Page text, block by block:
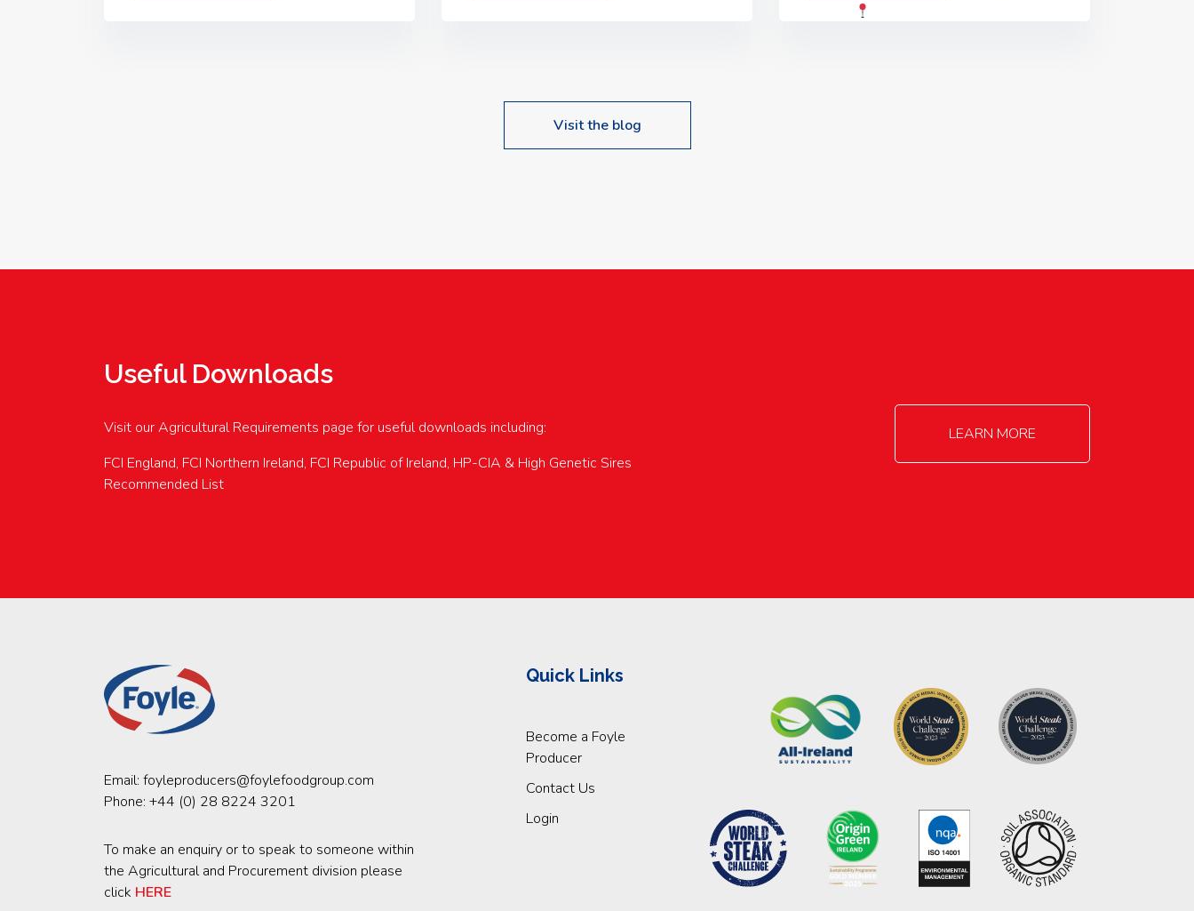
upcoming events…
Visit the blog
Useful Downloads
Visit our Agricultural Requirements page for useful downloads including:
FCI England, FCI Northern Ireland, FCI Republic of Ireland, HP-CIA & High Genetic Sires
Recommended List
LEARN MORE
Email: foyleproducers@foylefoodgroup.com
Phone: +44 (0) 28 8224 3201
To make an enquiry or to speak to someone within
the Agricultural and Procurement division please
click HERE
Quick Links
Become a Foyle
Producer
Contact Us
Login